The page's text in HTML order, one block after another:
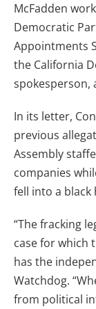
McFadden
Democratic
Appointments
the California
spokesperson,
In its letter,
previous
Assembly
companies
fell into a black
“The fracking
case for which
has the
Watchdog.
from political